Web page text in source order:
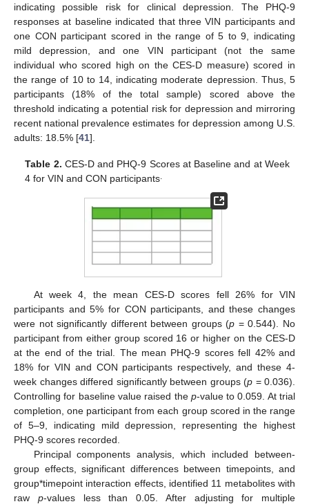
indicating possible risk for clinical depression. The PHQ-9
responses at baseline indicated that three VIN participants and
one CON participant scored in the range of 5 to 9, indicating
mild depression, and one VIN participant (not the same
individual who scored high on the CES-D measure) scored in
the range of 10 to 14, indicating moderate depression. Thus, 5
participants (18% of the total sample) scored above the
threshold indicating a potential risk for depression and mirroring
recent national prevalence estimates for depression among U.S.
adults: 18.5% [41].
Table 2. CES-D and PHQ-9 Scores at Baseline and at Week
4 for VIN and CON participants.
At week 4, the mean CES-D scores fell 26% for VIN
participants and 5% for CON participants, and these changes
were not significantly different between groups (p = 0.544). No
participant from either group scored 16 or higher on the CES-D
at the end of the trial. The mean PHQ-9 scores fell 42% and
18% for VIN and CON participants respectively, and these 4-
week changes differed significantly between groups (p = 0.036).
Controlling for baseline value raised the p-value to 0.059. At trial
completion, one participant from each group scored in the range
of 5–9, indicating mild depression, representing the highest
PHQ-9 scores recorded.
Principal components analysis, which included between-
group effects, significant differences between timepoints, and
group*timepoint interaction effects, identified 11 metabolites with
raw p-values less than 0.05. After adjusting for multiple